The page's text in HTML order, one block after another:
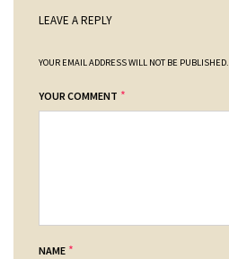
LEAVE A REPLY
YOUR EMAIL ADDRESS WILL NOT BE PUBLISHED.
YOUR COMMENT *
NAME *